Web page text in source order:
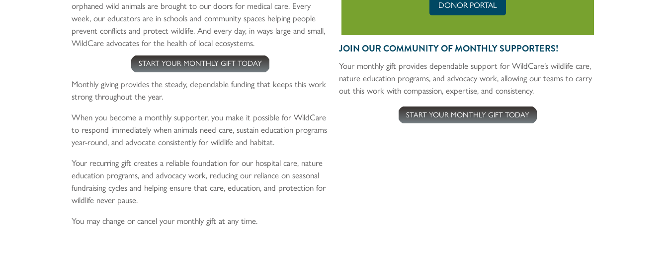
orphaned wild animals are brought to our doors for medical care. Every
week, our educators are in schools and community spaces helping people
prevent conflicts and protect wildlife. And every day, in ways large and small,
WildCare advocates for the health of local ecosystems.
START YOUR MONTHLY GIFT TODAY
Monthly giving provides the steady, dependable funding that keeps this work
strong throughout the year.
When you become a monthly supporter, you make it possible for WildCare
to respond immediately when animals need care, sustain education programs
year-round, and advocate consistently for wildlife and habitat.
Your recurring gift creates a reliable foundation for our hospital care, nature
education programs, and advocacy work, reducing our reliance on seasonal
fundraising cycles and helping ensure that care, education, and protection for
wildlife never pause.
You may change or cancel your monthly gift at any time.
DONOR PORTAL
JOIN OUR COMMUNITY OF MONTHLY SUPPORTERS!
Your monthly gift provides dependable support for WildCare’s wildlife care,
nature education programs, and advocacy work, allowing our teams to carry
out this work with compassion, expertise, and consistency.
START YOUR MONTHLY GIFT TODAY